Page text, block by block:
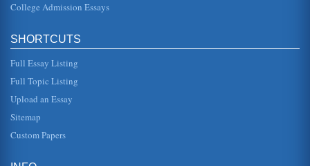
mutual funds from the same bank, answering a series of
questions that by th...
The Pension Funds of Coca Cola and PepsiCo in 2009 and the
Impact of IFRS on Reporting of Pension Funds
a qualified actuary, under IAS 19 this is recommended by
College Admission Essays
SHORTCUTS
Full Essay Listing
Full Topic Listing
Upload an Essay
Sitemap
Custom Papers